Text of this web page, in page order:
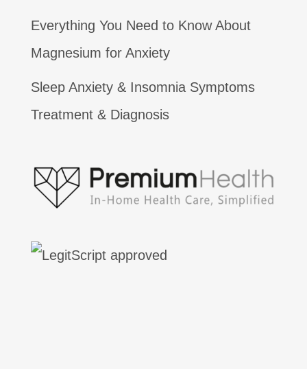
Everything You Need to Know About
Magnesium for Anxiety
Sleep Anxiety & Insomnia Symptoms
Treatment & Diagnosis